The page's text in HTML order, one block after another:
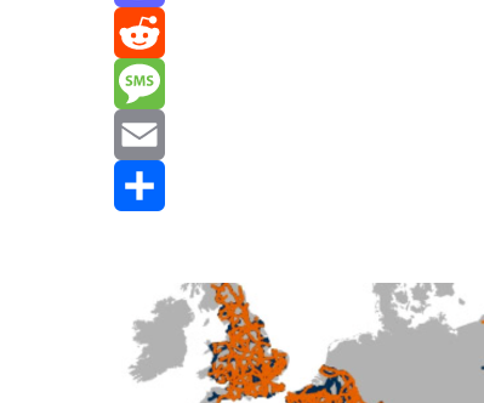
Mastodon
Reddit
Message
Email